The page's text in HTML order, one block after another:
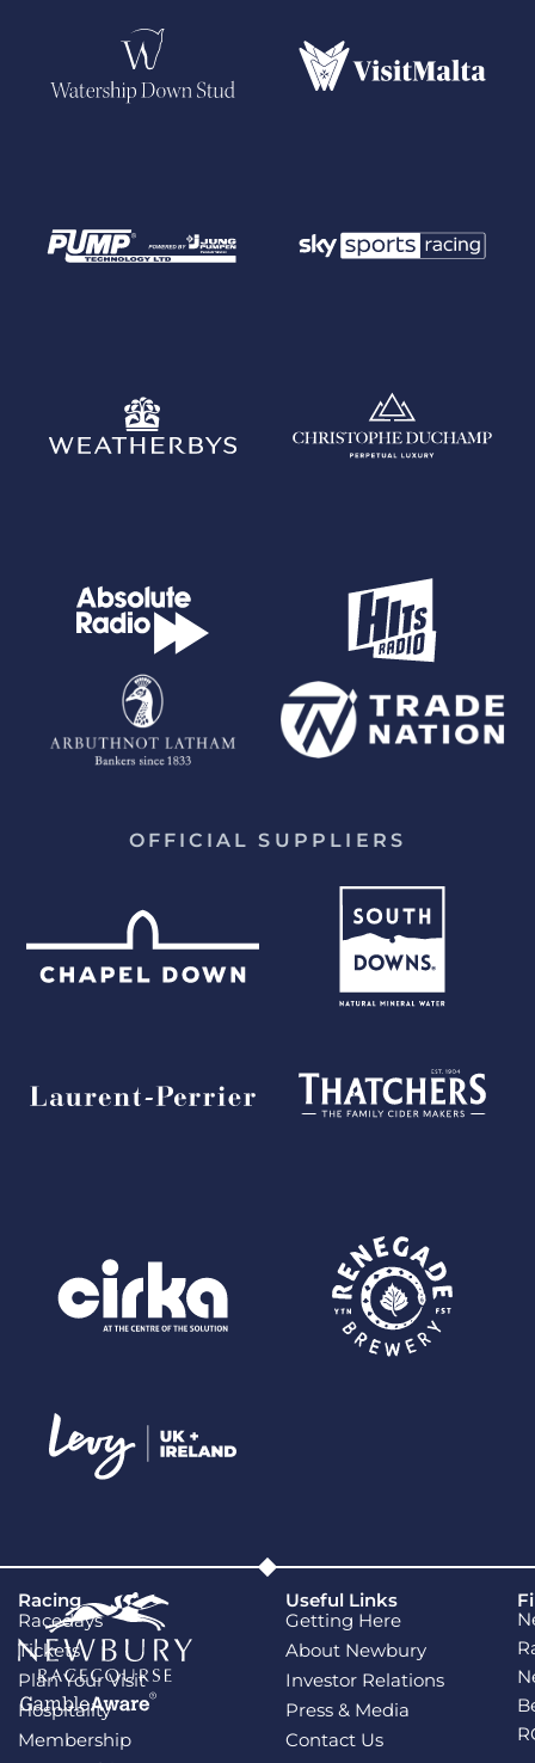
OFFICIAL SUPPLIERS
Racing
Racedays
Tickets
Plan Your Visit
Hospitality
Membership
Useful Links
Getting Here
About Newbury
Investor Relations
Press & Media
Contact Us